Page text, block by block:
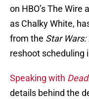
on HBO’s The Wire
as Chalky White,
from the Star Wars:
reshoot scheduling
Speaking with
details behind the